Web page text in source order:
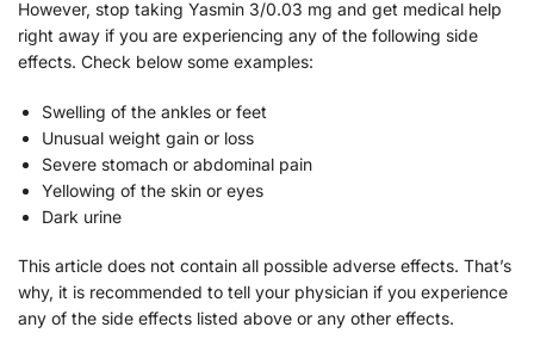
However, stop taking Yasmin 3/0.03 mg and get medical help
right away if you are experiencing any of the following side
effects. Check below some examples:
Swelling of the ankles or feet
Unusual weight gain or loss
Severe stomach or abdominal pain
Yellowing of the skin or eyes
Dark urine
This article does not contain all possible adverse effects. That’s
why, it is recommended to tell your physician if you experience
any of the side effects listed above or any other effects.